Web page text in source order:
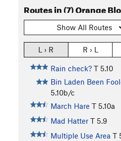
Show All Routes
L › R R › L
Rain check? T 5.10
Bin Laden Been
5.10b/c
March Hare T 5.10a
Mad Hatter T 5.9
Multiple Use Area T